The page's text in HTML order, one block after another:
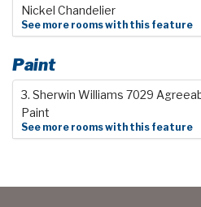
Nickel Chandelier
See more rooms with this feature
Paint
3. Sherwin Williams 7029
Paint
See more rooms with this feature